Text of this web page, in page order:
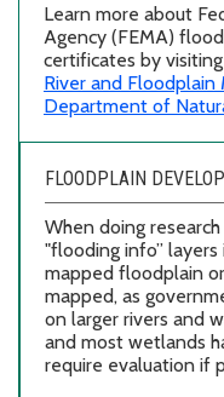
Learn more about
Agency (FEMA)
certificates by
River and Floodplain
Department of
FLOODPLAIN
When doing
"flooding info” layers
mapped floodplain
mapped, as
on larger rivers and
and most wetlands
require evaluation if